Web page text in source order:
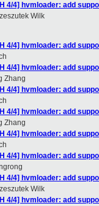
4/4] hvmloader: add
Wilk
4/4] hvmloader: add
4/4] hvmloader: add
Zhang
4/4] hvmloader: add
4/4] hvmloader: add
Zhang
4/4] hvmloader: add
4/4] hvmloader: add
4/4] hvmloader: add
Wilk
4/4] hvmloader: add